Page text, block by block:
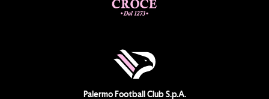
Palermo Football Club S.p.A.